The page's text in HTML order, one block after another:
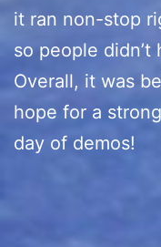
it ran non-stop
so people
Overall, it was
hope for a
day of demos!